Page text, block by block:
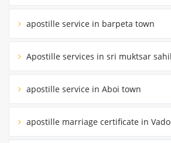
apostille service in barpeta town
Apostille services in sri muktsar
apostille service in Aboi town
apostille marriage certificate in